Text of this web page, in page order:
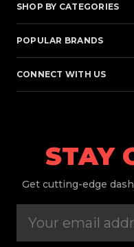
SHOP BY CATEGORIES
POPULAR BRANDS
CONNECT WITH US
STAY
Get cutting-edge